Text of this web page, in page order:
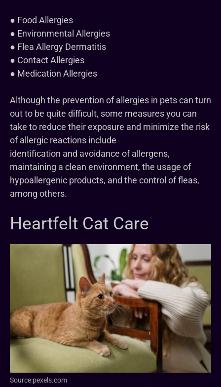
● Food Allergies
● Environmental Allergies
● Flea Allergy Dermatitis
● Contact Allergies
● Medication Allergies
Although the prevention of allergies in pets can turn
out to be quite difficult, some measures you can
take to reduce their exposure and minimize the risk
of allergic reactions include
identification and avoidance of allergens,
maintaining a clean environment, the usage of
hypoallergenic products, and the control of fleas,
among others.
Heartfelt Cat Care
Source:pexels.com